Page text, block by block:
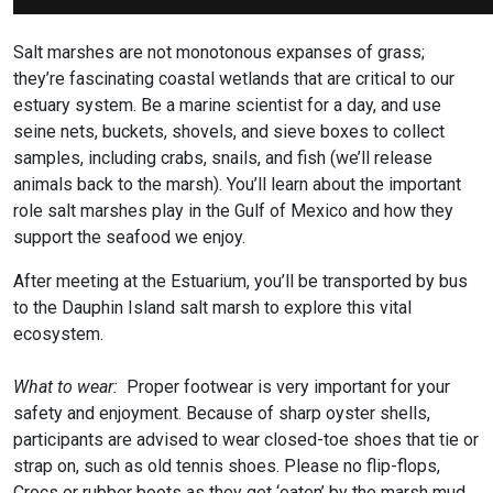
Salt marshes are not monotonous expanses of grass;
they’re fascinating coastal wetlands that are critical to our
estuary system. Be a marine scientist for a day, and use
seine nets, buckets, shovels, and sieve boxes to collect
samples, including crabs, snails, and fish (we’ll release
animals back to the marsh). You’ll learn about the important
role salt marshes play in the Gulf of Mexico and how they
support the seafood we enjoy.
After meeting at the Estuarium, you’ll be transported by bus
to the Dauphin Island salt marsh to explore this vital
ecosystem.
What to wear: Proper footwear is very important for your
safety and enjoyment. Because of sharp oyster shells,
participants are advised to wear closed-toe shoes that tie or
strap on, such as old tennis shoes. Please no flip-flops,